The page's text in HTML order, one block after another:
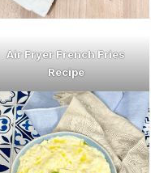
Air Fryer French Fries
Recipe